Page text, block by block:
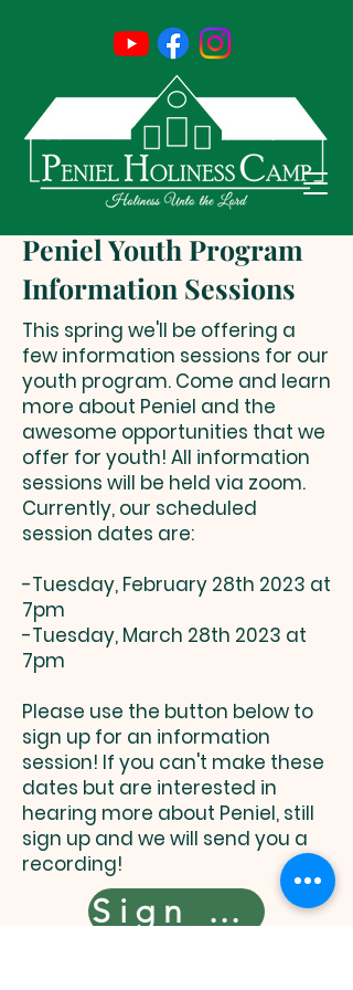
Peniel Youth Program
Information Sessions
This spring we'll be offering a
few information sessions for our
youth program. Come and learn
more about Peniel and the
awesome opportunities that we
offer for youth! All information
sessions will be held via zoom.
Currently, our scheduled
session dates are:
-Tuesday, February 28th 2023 at
7pm
-Tuesday, March 28th 2023 at
7pm
Please use the button below to
sign up for an information
session! If you can't make these
dates but are interested in
hearing more about Peniel, still
sign up and we will send you a
recording!
Sign Up Here